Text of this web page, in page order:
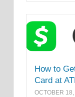
How to
Card at
OCTOBER